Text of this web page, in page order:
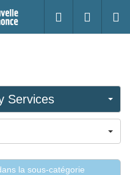
S'identifier
Services
la sous-catégorie